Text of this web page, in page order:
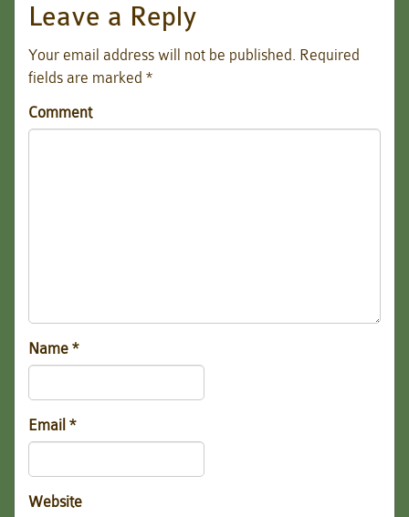
Leave a Reply
Your email address will not be published. Required
fields are marked *
Comment
Name *
Email *
Website